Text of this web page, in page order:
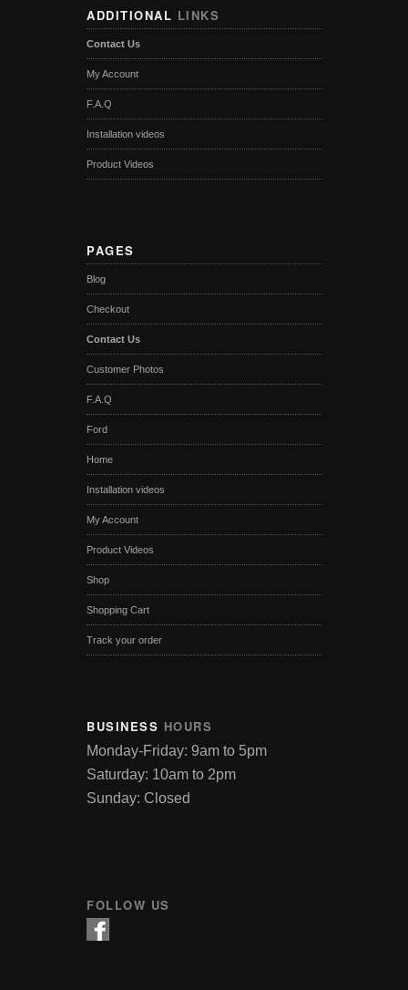
ADDITIONAL LINKS
Contact Us
My Account
F.A.Q
Installation videos
Product Videos
PAGES
Blog
Checkout
Contact Us
Customer Photos
F.A.Q
Ford
Home
Installation videos
My Account
Product Videos
Shop
Shopping Cart
Track your order
BUSINESS HOURS
Monday-Friday: 9am to 5pm
Saturday: 10am to 2pm
Sunday: Closed
FOLLOW US